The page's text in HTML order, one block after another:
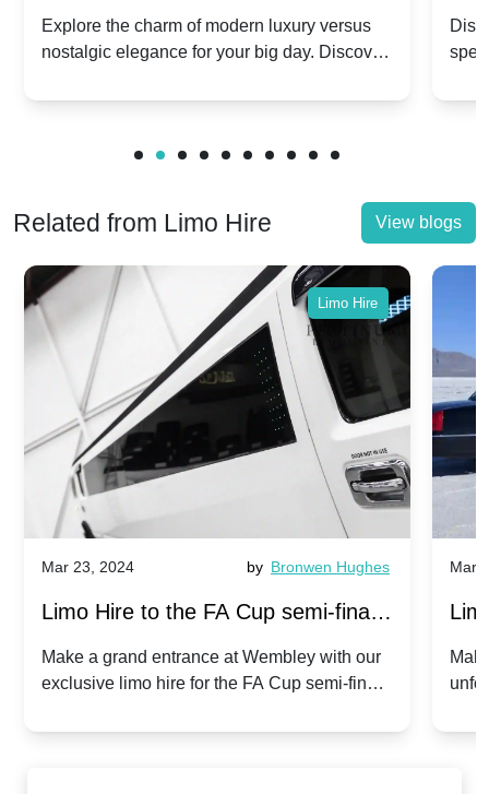
Dawn vs. Corniche | Modern Luxury
vs. Nostalgic Elegance
Explore the charm of modern luxury versus
nostalgic elegance for your big day. Discover
Related from Limo Hire View blogs
Limo Hire
Mar 23, 2024 by Bronwen Hughes
Limo Hire to the FA Cup semi-finals
2024: Manchester City v Chelsea -
Make a grand entrance at Wembley with our
exclusive limo hire for the FA Cup semi-finals
Mar